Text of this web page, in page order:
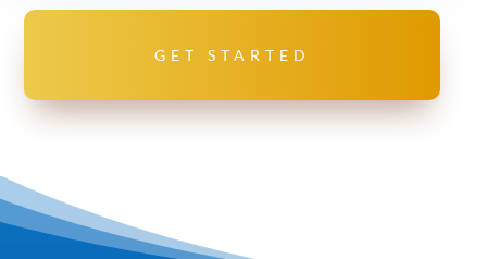
GET STARTED